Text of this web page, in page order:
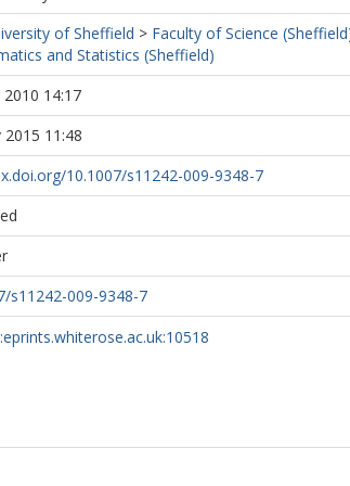
of Sheffield > Faculty of Science
and Statistics (Sheffield)
14:17
11:48
10.1007/s11242-009-9348-7
s11242-009-9348-7